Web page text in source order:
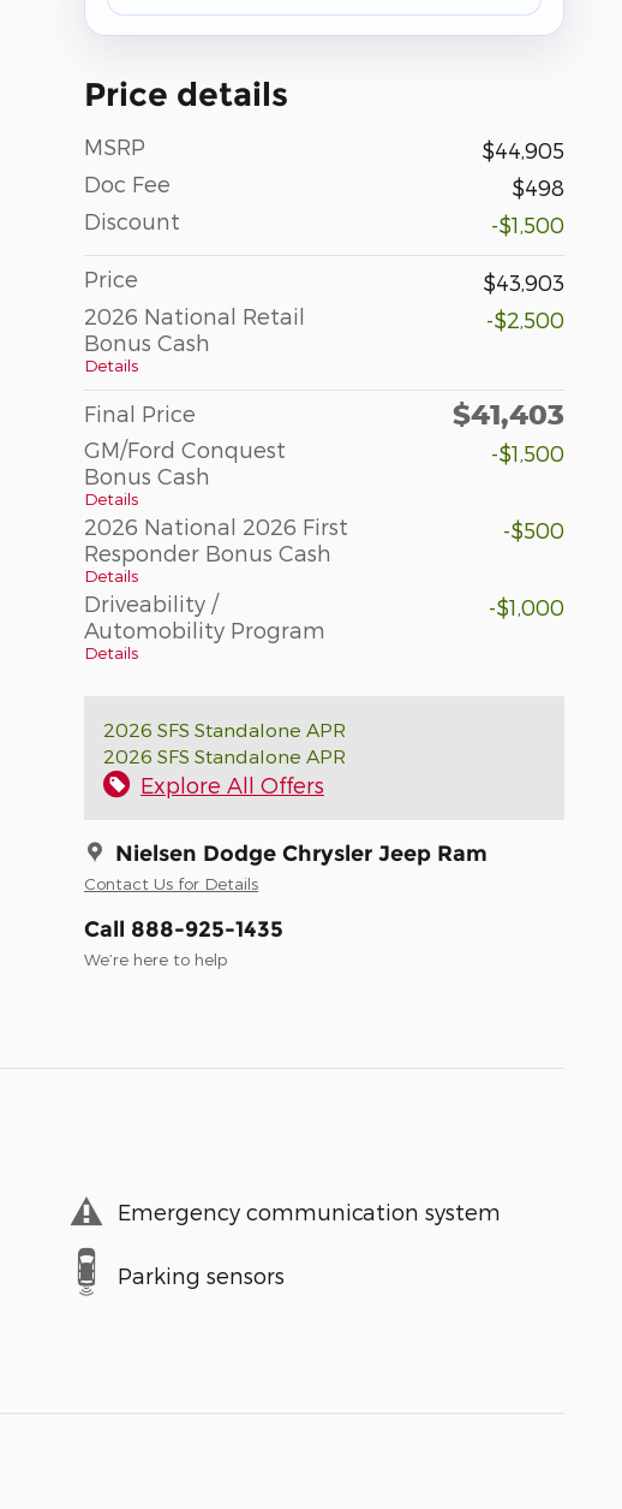
Price details
MSRP
$44,905
Doc Fee
$498
Discount
-$1,500
Price
$43,903
2026 National Retail
Bonus Cash
Details
-$2,500
Final Price $41,403
GM/Ford Conquest
Bonus Cash
Details
-$1,500
2026 National 2026 First
Responder Bonus Cash
Details
-$500
Driveability /
Automobility Program
Details
-$1,000
2026 SFS Standalone APR
2026 SFS Standalone APR
Explore All Offers
Nielsen Dodge Chrysler Jeep Ram
Contact Us for Details
Call 888-925-1435
We’re here to help
Emergency communication system
Parking sensors